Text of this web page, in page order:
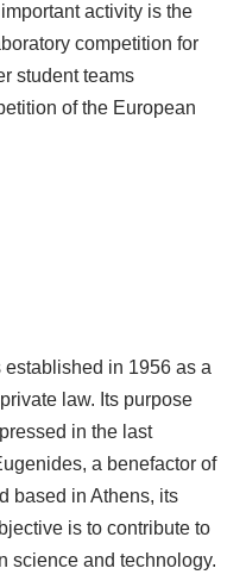
activity is the
competition for
student teams
of the European
in 1956 as a
law. Its purpose
in the last
a benefactor of
based in Athens, its
is to contribute to
science and technology.